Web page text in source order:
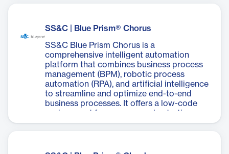
development, accelerate deployment, and
continuously improve business outcomes
while ensuring compliance and reducing
operational costs.
learning (ML) to classify document types,
extract data, and prepare it for validation.
The solution offers customizable form
templates, robust validation mechanisms,
and a user-friendly interface built for
business users. It can handle various
document types, including invoices,
passports, and driving licenses. Decipher
IDP's learning capabilities reduce manual
intervention over time, improving overall
processing speeds and data accuracy. This
transformation journey, unlocking limitless
SS&C | Blue Prism® Chorus
SS&C Blue Prism Chorus is a
comprehensive intelligent automation
platform that combines business process
management (BPM), robotic process
automation (RPA), and artificial intelligence
to streamline and optimize end-to-end
business processes. It offers a low-code
environment for process orchestration,
document automation, and case
systems, and digitize operations efficiently.